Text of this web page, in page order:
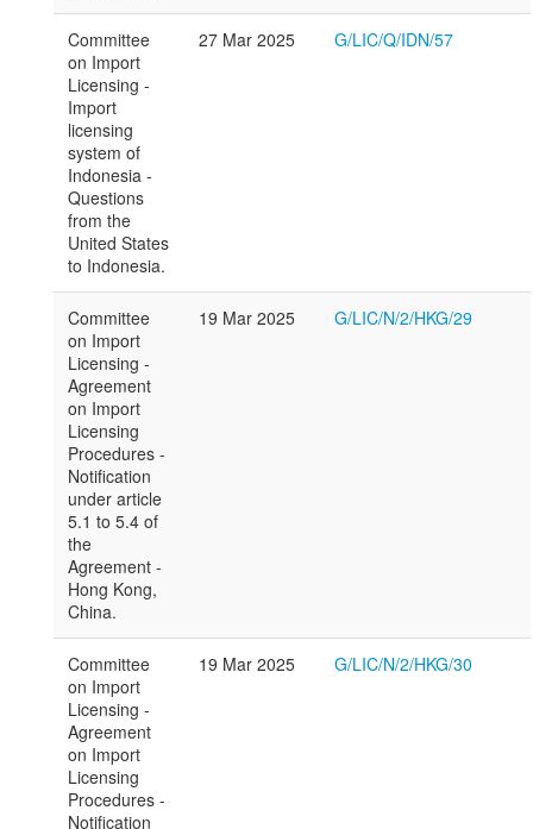
Committee
on Import
Licensing -
Import
licensing
system of
Indonesia -
Questions
from the
United States
to Indonesia.
27 Mar 2025 G/LIC/Q/IDN/57
Committee
on Import
Licensing -
Agreement
on Import
Licensing
Procedures -
Notification
under article
5.1 to 5.4 of
the
Agreement -
Hong Kong,
China.
19 Mar 2025 G/LIC/N/2/HKG/29
Committee
on Import
Licensing -
Agreement
on Import
Licensing
Procedures -
Notification
19 Mar 2025 G/LIC/N/2/HKG/30